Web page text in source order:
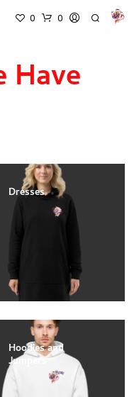
0 0
Have
Dresses
Hoodies and
Jumpers